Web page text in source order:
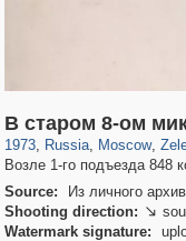
В старом 8-ом
1973, Russia
1,406,257
, Moscow
319,779 8,286
,
4,221
Возле 1-го подъезда 848
Source:
Из личного
Shooting direction: 
Watermark signature: